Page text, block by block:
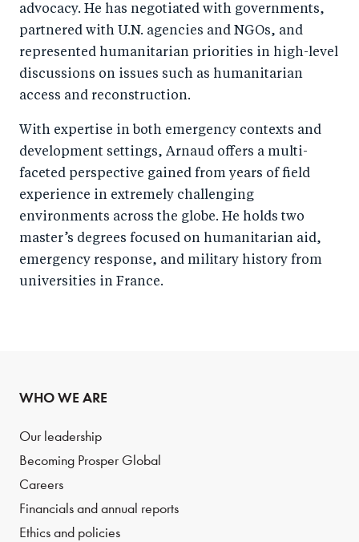
advocacy. He has negotiated with governments,
partnered with U.N. agencies and NGOs, and
represented humanitarian priorities in high-level
discussions on issues such as humanitarian
access and reconstruction.
With expertise in both emergency contexts and
development settings, Arnaud offers a multi-
faceted perspective gained from years of field
experience in extremely challenging
environments across the globe. He holds two
master’s degrees focused on humanitarian aid,
emergency response, and military history from
universities in France.
WHO WE ARE
Our leadership
Becoming Prosper Global
Careers
Financials and annual reports
Ethics and policies